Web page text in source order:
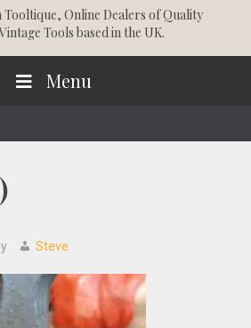
Tooltique, Online Dealers of Quality
Tools based in the UK.
Menu
Steve